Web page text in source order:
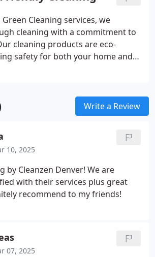
Cleaning services, we
cleaning with a commitment to
cleaning products are eco-
safety for both your home and
a cleaner world.
Write a Review
10, 2025
by Cleanzen Denver! We are
with their services plus great
recommend to my friends!
07, 2025